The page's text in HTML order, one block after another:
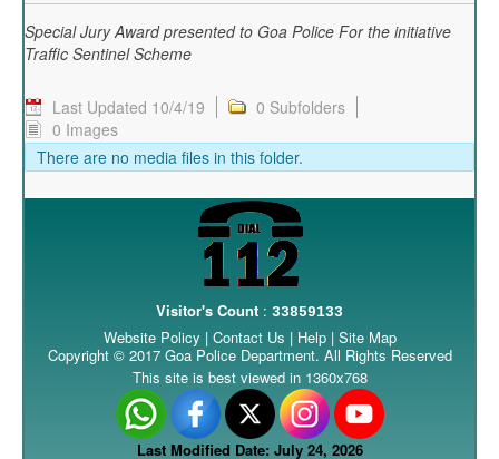
Special Jury Award presented to Goa Police For the initiative
Traffic Sentinel Scheme
Last Updated 10/4/19
0 Subfolders
0 Images
There are no media files in this folder.
Visitor's Count : 33859133
Website Policy | Contact Us | Help | Site Map
Copyright © 2017 Goa Police Department. All Rights Reserved
This site is best viewed in 1360x768
Last Modified Date: July 24, 2026